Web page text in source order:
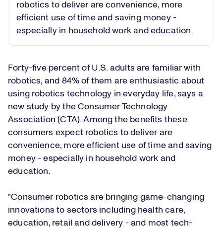
robotics to deliver are convenience, more
efficient use of time and saving money -
especially in household work and education.
Forty-five percent of U.S. adults are familiar with
robotics, and 84% of them are enthusiastic about
using robotics technology in everyday life, says a
new study by the Consumer Technology
Association (CTA). Among the benefits these
consumers expect robotics to deliver are
convenience, more efficient use of time and saving
money - especially in household work and
education.
"Consumer robotics are bringing game-changing
innovations to sectors including health care,
education, retail and delivery - and most tech-